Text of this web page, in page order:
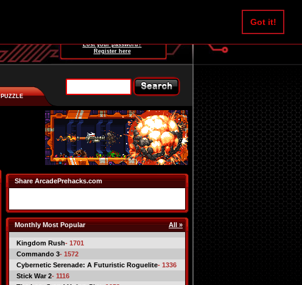
Got it!
Lost your password?
Register here
PUZZLE
Share ArcadePrehacks.com
Monthly Most Popular All »
Kingdom Rush- 1701
Commando 3- 1572
Cybernetic Serenade: A Futuristic Roguelite- 1336
Stick War 2- 1116